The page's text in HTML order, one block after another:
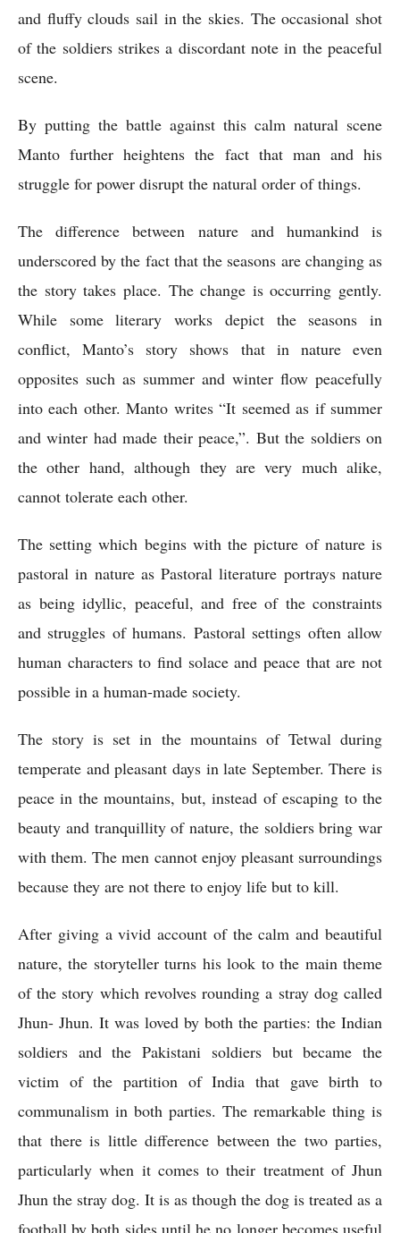
and fluffy clouds sail in the skies. The occasional shot
of the soldiers strikes a discordant note in the peaceful
scene.
By putting the battle against this calm natural scene
Manto further heightens the fact that man and his
struggle for power disrupt the natural order of things.
The difference between nature and humankind is
underscored by the fact that the seasons are changing as
the story takes place. The change is occurring gently.
While some literary works depict the seasons in
conflict, Manto’s story shows that in nature even
opposites such as summer and winter flow peacefully
into each other. Manto writes “It seemed as if summer
and winter had made their peace,”. But the soldiers on
the other hand, although they are very much alike,
cannot tolerate each other.
The setting which begins with the picture of nature is
pastoral in nature as Pastoral literature portrays nature
as being idyllic, peaceful, and free of the constraints
and struggles of humans. Pastoral settings often allow
human characters to find solace and peace that are not
possible in a human-made society.
The story is set in the mountains of Tetwal during
temperate and pleasant days in late September. There is
peace in the mountains, but, instead of escaping to the
beauty and tranquillity of nature, the soldiers bring war
with them. The men cannot enjoy pleasant surroundings
because they are not there to enjoy life but to kill.
After giving a vivid account of the calm and beautiful
nature, the storyteller turns his look to the main theme
of the story which revolves rounding a stray dog called
Jhun- Jhun. It was loved by both the parties: the Indian
soldiers and the Pakistani soldiers but became the
victim of the partition of India that gave birth to
communalism in both parties. The remarkable thing is
that there is little difference between the two parties,
particularly when it comes to their treatment of Jhun
Jhun the stray dog. It is as though the dog is treated as a
football by both sides until he no longer becomes useful